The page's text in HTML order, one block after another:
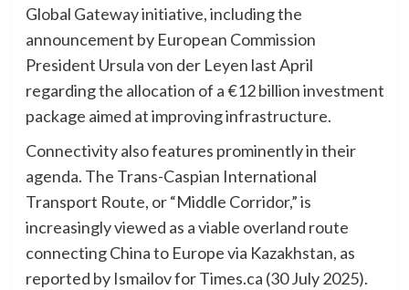
Global Gateway initiative, including the
announcement by European Commission
President Ursula von der Leyen last April
regarding the allocation of a €12 billion investment
package aimed at improving infrastructure.
Connectivity also features prominently in their
agenda. The Trans-Caspian International
Transport Route, or “Middle Corridor,” is
increasingly viewed as a viable overland route
connecting China to Europe via Kazakhstan, as
reported by Ismailov for Times.ca (30 July 2025).